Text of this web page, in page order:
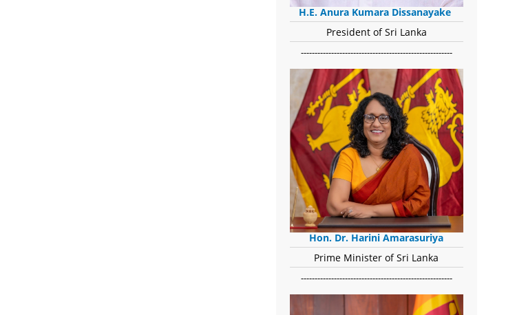
H.E. Anura Kumara Dissanayake
President of Sri Lanka
-------------------------------------------------------
Hon. Dr. Harini Amarasuriya
Prime Minister of Sri Lanka
-------------------------------------------------------